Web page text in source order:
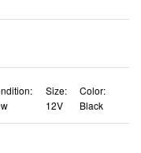
Size:
12V
Color:
Black